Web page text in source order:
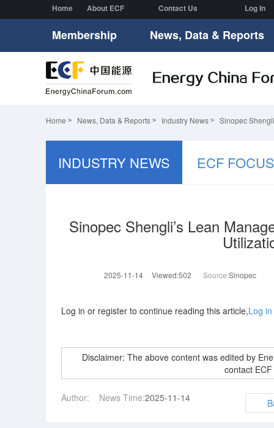
Home About ECF Contact Us Log In
Membership News, Data & Reports
Home News, Data & Reports Industry News Sinopec
INDUSTRY NEWS ECF FOCUS
Sinopec Shengli’s Lean
2025-11-14 Viewed:502 Source:Sinopec
Log in or register to continue reading this article,Log in
Disclaimer: The above content was edited by
contact
Author: News Time:2025-11-14